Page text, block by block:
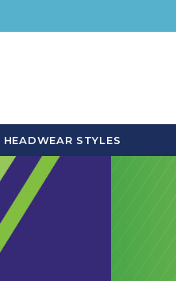
HEADWEAR STYLES